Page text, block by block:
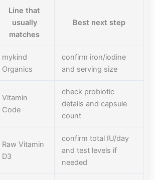
Line that
usually
matches
Best next step
mykind
Organics
confirm iron/iodine
and serving size
Vitamin
Code
check probiotic
details and capsule
count
Raw Vitamin
D3
confirm total IU/day
and test levels if
needed